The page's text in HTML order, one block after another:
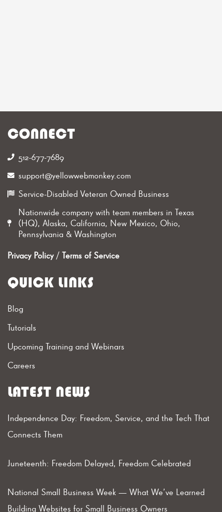
CONNECT
512-677-7689‬
support@yellowwebmonkey.com
Service-Disabled Veteran Owned Business
Nationwide company with team members in Texas
(HQ), Alaska, California, New Mexico, Ohio,
Pennsylvania & Washington
Privacy Policy/ Terms of Service
QUICK LINKS
Blog
Tutorials
Upcoming Training and Webinars
Careers
LATEST NEWS
Independence Day: Freedom, Service, and the Tech That
Connects Them
Juneteenth: Freedom Delayed, Freedom Celebrated
National Small Business Week — What We’ve Learned
Building Websites for Small Business Owners